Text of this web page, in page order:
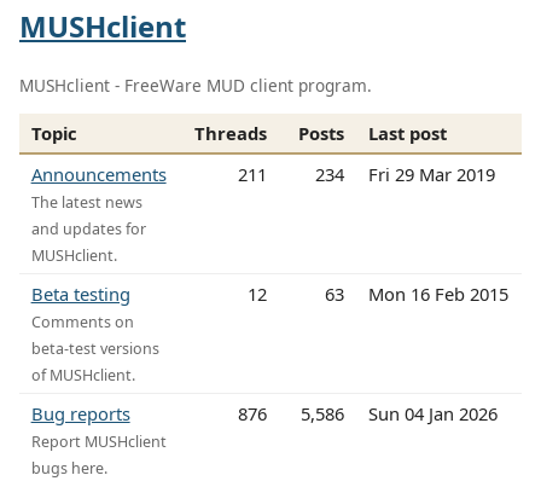
MUSHclient
MUSHclient - FreeWare MUD client program.
Topic Threads Posts
Last post
Announcements
The latest news
and updates for
MUSHclient.
211 234 Fri 29 Mar 2019
Beta testing
Comments on
beta-test versions
of MUSHclient.
12 63 Mon 16 Feb 2015
Bug reports
Report MUSHclient
bugs here.
876 5,586 Sun 04 Jan 2026